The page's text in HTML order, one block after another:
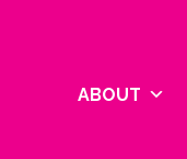
ABOUT